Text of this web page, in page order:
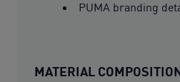
PUMA branding
MATERIAL